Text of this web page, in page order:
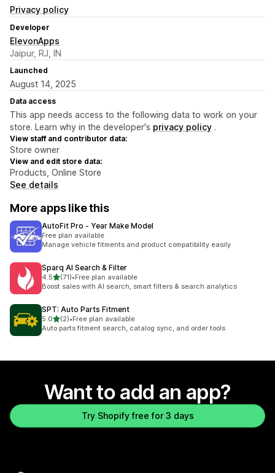
Privacy policy
Developer
ElevonApps
Jaipur, RJ, IN
Launched
August 14, 2025
Data access
This app needs access to the following data to work on your
store. Learn why in the developer's privacy policy .
View staff and contributor data:
Store owner
View and edit store data:
Products, Online Store
See details
More apps like this
AutoFit Pro ‑ Year Make Model
Free plan available
Manage vehicle fitments and product compatibility easily
Sparq AI Search & Filter
4.5out of 5 stars
(71)
71 total reviews
•Free plan available
Boost sales with AI search, smart filters & search analytics
SPT: Auto Parts Fitment
5.0out of 5 stars
(2)
2 total reviews
•Free plan available
Auto parts fitment search, catalog sync, and order tools
Want to add an app?
Try Shopify free for 3 days